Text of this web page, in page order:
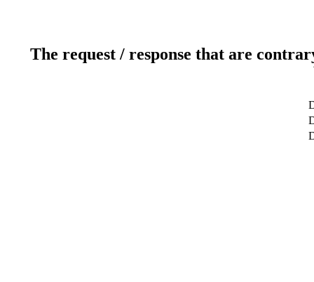
The request / response that are